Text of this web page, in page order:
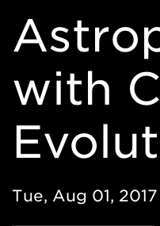
with
Tue, Aug 01, 2017